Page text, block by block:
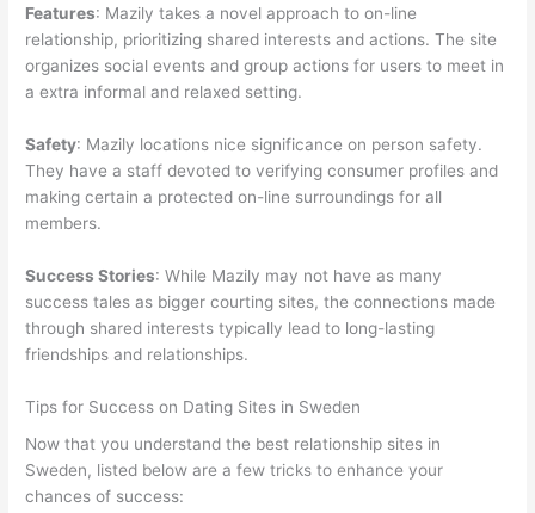
Features: Mazily takes a novel approach to on-line
relationship, prioritizing shared interests and actions. The site
organizes social events and group actions for users to meet in
a extra informal and relaxed setting.
Safety: Mazily locations nice significance on person safety.
They have a staff devoted to verifying consumer profiles and
making certain a protected on-line surroundings for all
members.
Success Stories: While Mazily may not have as many
success tales as bigger courting sites, the connections made
through shared interests typically lead to long-lasting
friendships and relationships.
Tips for Success on Dating Sites in Sweden
Now that you understand the best relationship sites in
Sweden, listed below are a few tricks to enhance your
chances of success: